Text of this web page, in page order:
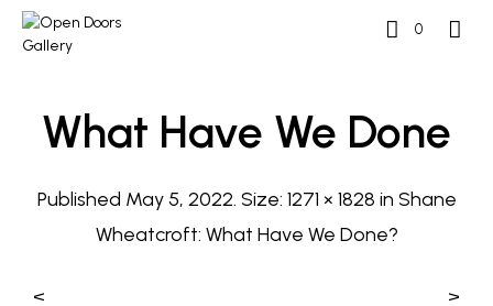
0
What Have We Done
Published May 5, 2022. Size: 1271 × 1828 in Shane
Wheatcroft: What Have We Done?
< >